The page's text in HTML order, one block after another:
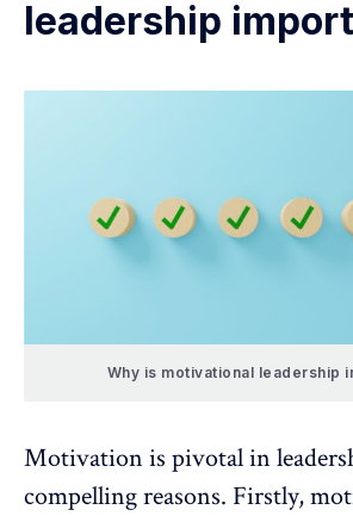
leadership
Why is motivational leadership
Motivation is pivotal in
compelling reasons. Firstly,